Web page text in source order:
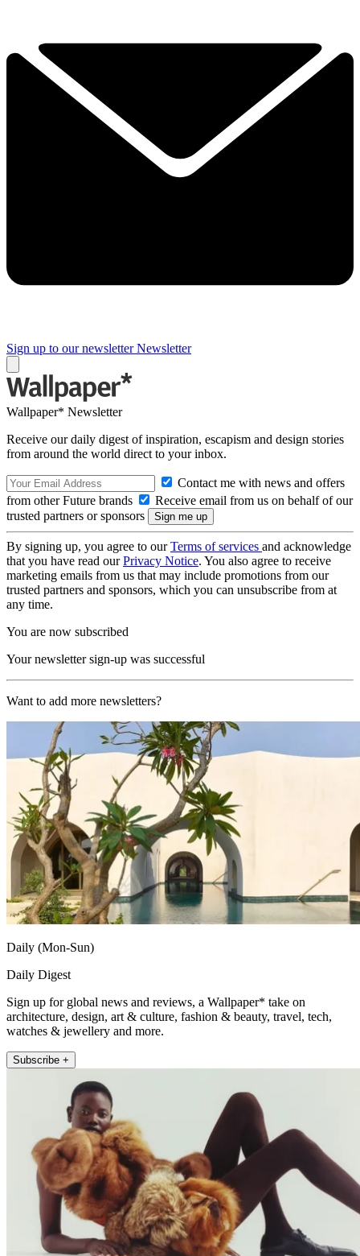
Sign up to our newsletter Newsletter
Wallpaper* Newsletter
Receive our daily digest of inspiration, escapism and design stories
from around the world direct to your inbox.
Contact me with news and offers
from other Future brands
Receive email from us on behalf of our
trusted partners or sponsors
By signing up, you agree to ourTerms of services and acknowledge
that you have read ourPrivacy Notice. You also agree to receive
marketing emails from us that may include promotions from our
trusted partners and sponsors, which you can unsubscribe from at
any time.
You are now subscribed
Your newsletter sign-up was successful
Want to add more newsletters?
Daily (Mon-Sun)
Daily Digest
Sign up for global news and reviews, a Wallpaper* take on
architecture, design, art & culture, fashion & beauty, travel, tech,
watches & jewellery and more.
Subscribe +